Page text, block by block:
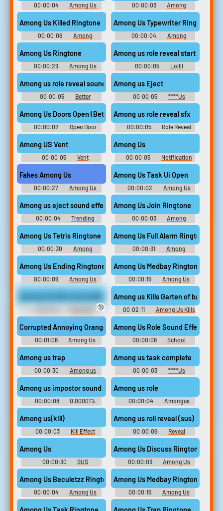
00:00:04
Among Us
Ringtones
00:00:03
Among
Ringtones
Among Us Killed Ringtone
00:00:06
Among
Ringtones
Among Us Typewriter Ringtone
00:00:04
Among
Ringtones
Among Us Ringtone
00:00:29
Among Us
Ringtones
Among us role reveal start round
00:00:05 Lollll
Among us role reveal sound
00:00:05 Better
Among us Eject
00:00:05
****Us
Soundboard
Among Us Doors Open (Better Quality Sound)
00:00:02
Open Door
Soundboard
Among us role reveal sfx
00:00:05
Role Reveal
Soundboard
Among US Vent
00:00:05
Vent
Soundboard
Among Us
00:00:05
Notification
Soundboard
Fakes Among Us
00:00:27
Among Us
Soundboard
Among Us Task Ui Open
00:00:02
Among Us
Task Ui Open Soundboard
Among us eject sound effect
00:00:04
Trending
Memes Soundboard
Among Us Join Ringtone
00:00:03
Among
Ringtones
Among Us Tetris Ringtone
00:00:30
Among
Ringtones
Among Us Full Alarm Ringtone
00:00:31
Among
Ringtones
Among Us Ending Ringtone
00:00:09
Among Us
Drip Ringtones
Among Us Medbay Ringtone
00:00:15
Among Us
Drip Ringtones
Soundboard
🔞 00:02:11
Among Us Kills
SoundBoard #1
00:01:06
Among Us
Kills SoundBoard #1
Among Us Role Sound Effect
00:00:06
School
Appropriate Songs
Among us trap
00:00:30
Among us
drip trap
Among us task complete
00:00:03
****Us
Soundboard
Among us impostor sound effect 0.5x speed
00:00:08
0.00001%
Soundboard
Among us role
00:00:04
Amongus
Soundboard
Among us(kill)
00:00:03
Kill Effect
Soundboard
Among us roll reveal (sus)
00:00:06
Reveal
Soundboard
Among Us
00:00:30
SUS
SOUNDBOARD
Among Us Discuss Ringtone
00:00:03
Among Us
Ringtones
Among Us Beculetzz Ringtone
00:00:04
Among Us
Ringtones
Among Us Medbay Ringtone
00:00:15
Among Us
Ringtones